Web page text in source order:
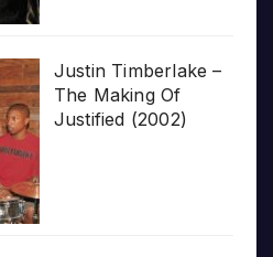
Justin Timberlake –
The Making Of
Justified (2002)